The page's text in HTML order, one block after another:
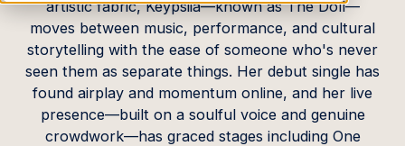
artistic fabric, Keypsiia—known as The Doll—
moves between music, performance, and cultural
storytelling with the ease of someone who's never
seen them as separate things. Her debut single has
found airplay and momentum online, and her live
presence—built on a soulful voice and genuine
crowdwork—has graced stages including One